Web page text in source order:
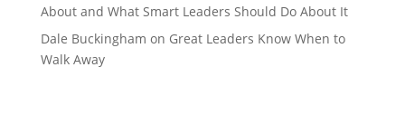
About and What Smart Leaders Should Do About It
Dale Buckingham on Great Leaders Know When to
Walk Away